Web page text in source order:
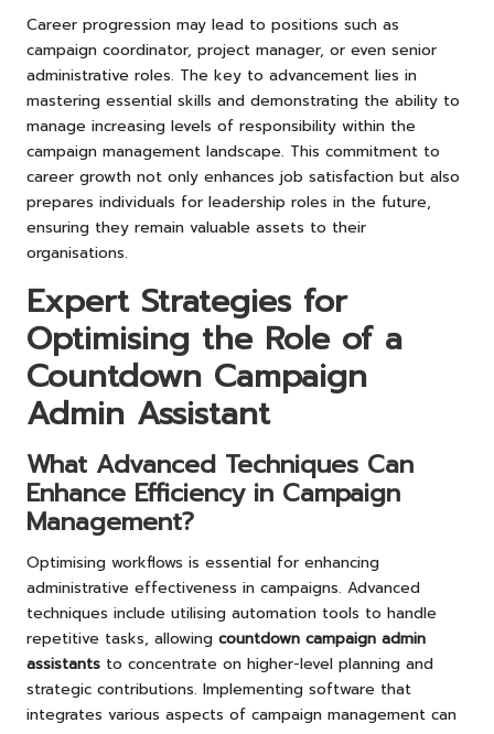
Career progression may lead to positions such as
campaign coordinator, project manager, or even senior
administrative roles. The key to advancement lies in
mastering essential skills and demonstrating the ability to
manage increasing levels of responsibility within the
campaign management landscape. This commitment to
career growth not only enhances job satisfaction but also
prepares individuals for leadership roles in the future,
ensuring they remain valuable assets to their
organisations.
Expert Strategies for
Optimising the Role of a
Countdown Campaign
Admin Assistant
What Advanced Techniques Can
Enhance Efficiency in Campaign
Management?
Optimising workflows is essential for enhancing
administrative effectiveness in campaigns. Advanced
techniques include utilising automation tools to handle
repetitive tasks, allowing countdown campaign admin
assistants to concentrate on higher-level planning and
strategic contributions. Implementing software that
integrates various aspects of campaign management can